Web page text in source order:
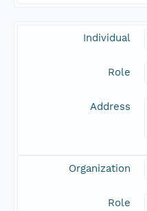
Individual
Role
Address
Organization
Role